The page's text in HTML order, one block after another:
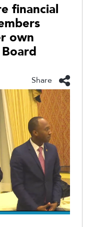
financial
own
Share